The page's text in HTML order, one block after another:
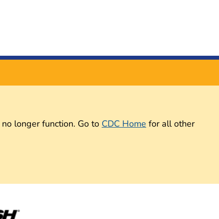
longer function. Go to CDC Home for all other